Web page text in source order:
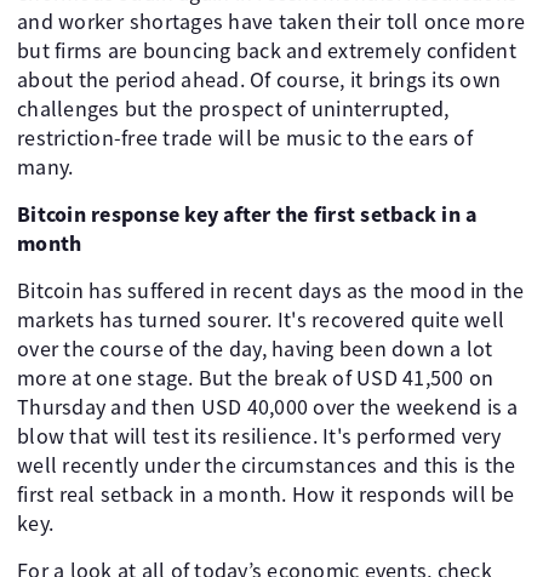
and worker shortages have taken their toll once more
but firms are bouncing back and extremely confident
about the period ahead. Of course, it brings its own
challenges but the prospect of uninterrupted,
restriction-free trade will be music to the ears of
many.
Bitcoin response key after the first setback in a
month
Bitcoin has suffered in recent days as the mood in the
markets has turned sourer. It's recovered quite well
over the course of the day, having been down a lot
more at one stage. But the break of USD 41,500 on
Thursday and then USD 40,000 over the weekend is a
blow that will test its resilience. It's performed very
well recently under the circumstances and this is the
first real setback in a month. How it responds will be
key.
For a look at all of today’s economic events, check